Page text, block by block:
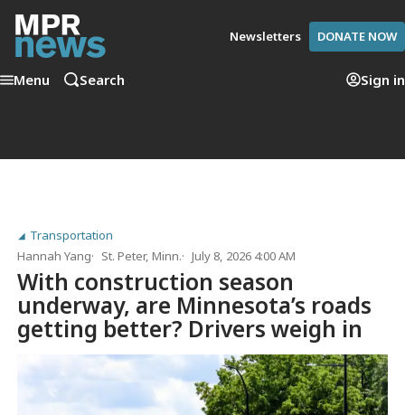
Newsletters DONATE NOW
Menu Search Sign in
Transportation
Hannah Yang
St. Peter, Minn. July 8, 2026 4:00 AM
With construction season
underway, are Minnesota’s roads
getting better? Drivers weigh in